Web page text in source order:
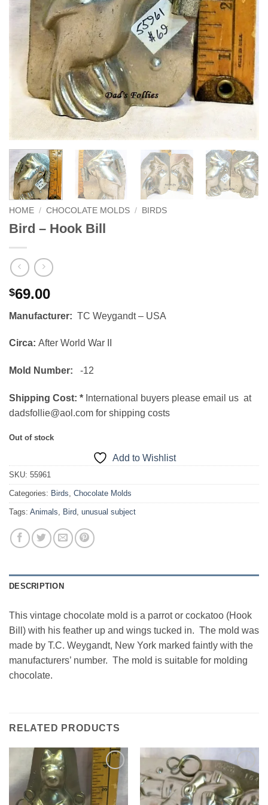
HOME / CHOCOLATE MOLDS / BIRDS
Bird – Hook Bill
$69.00
Manufacturer: TC Weygandt – USA
Circa: After World War II
Mold Number: -12
Shipping Cost: * International buyers please email us at
dadsfollie@aol.com for shipping costs
Out of stock
Add to Wishlist
SKU: 55961
Categories: Birds Chocolate Molds
Tags: Animals Bird unusual subject
DESCRIPTION
This vintage chocolate mold is a parrot or cockatoo (Hook
Bill) with his feather up and wings tucked in. The mold was
made by T.C. Weygandt, New York marked faintly with the
manufacturers’ number. The mold is suitable for molding
chocolate.
RELATED PRODUCTS
Add to
Wishlist
Add to
Wishlist